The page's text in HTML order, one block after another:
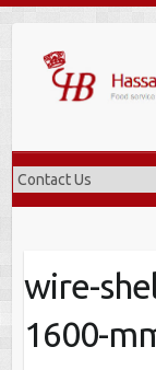
content
wire-
1600-